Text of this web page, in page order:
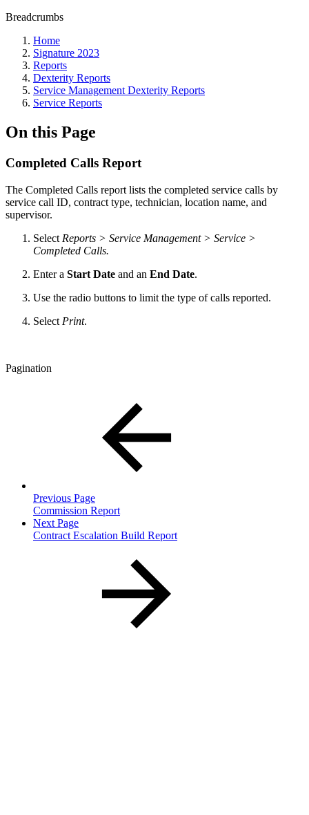
Breadcrumbs
Home
Signature 2023
Reports
Dexterity Reports
Service Management Dexterity Reports
Service Reports
On this Page
Completed Calls Report
The Completed Calls report lists the completed service calls by
service call ID, contract type, technician, location name, and
supervisor.
Select Reports > Service Management > Service >
Completed Calls.
Enter a Start Date and an End Date.
Use the radio buttons to limit the type of calls reported.
Select Print.
Pagination
Previous Page
Commission Report
Next Page
Contract Escalation Build Report